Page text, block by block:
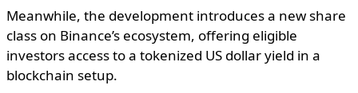
Meanwhile, the development introduces a new share
class on Binance’s ecosystem, offering eligible
investors access to a tokenized US dollar yield in a
blockchain setup.